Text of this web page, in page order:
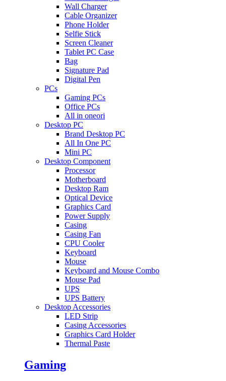
Wall Charger
Cable Organizer
Phone Holder
Selfie Stick
Screen Cleaner
Tablet PC Case
Bag
Signature Pad
Digital Pen
PCs
Gaming PCs
Office PCs
All in oneori
Desktop PC
Brand Desktop PC
All In One PC
Mini PC
Desktop Component
Processor
Motherboard
Desktop Ram
Optical Device
Graphics Card
Power Supply
Casing
Casing Fan
CPU Cooler
Keyboard
Mouse
Keyboard and Mouse Combo
Mouse Pad
UPS
UPS Battery
Desktop Accessories
LED Strip
Casing Accessories
Graphics Card Holder
Thermal Paste
Gaming